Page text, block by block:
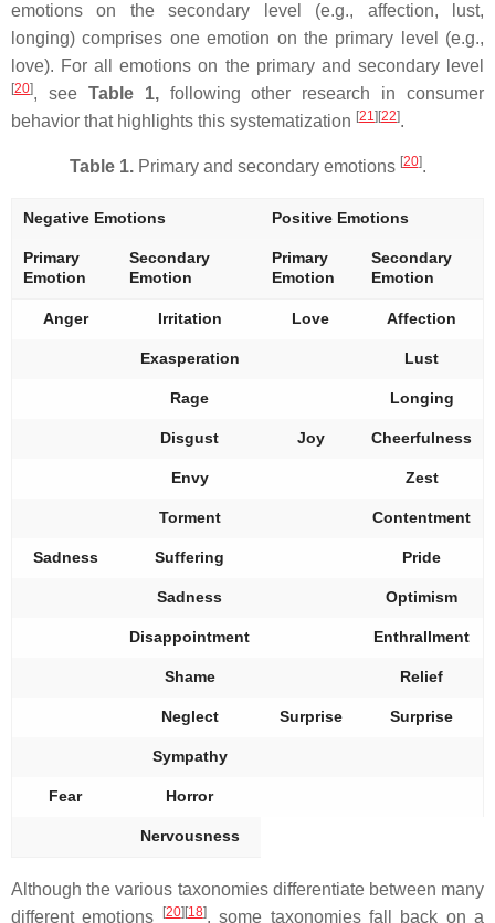
emotions on the secondary level (e.g., affection, lust,
longing) comprises one emotion on the primary level (e.g.,
love). For all emotions on the primary and secondary level
[20], see Table 1, following other research in consumer
behavior that highlights this systematization [21] [22].
Table 1.Primary and secondary emotions [20].
Negative Emotions Positive Emotions
Primary
Emotion
Secondary
Emotion
Primary
Emotion
Secondary
Emotion
Anger Irritation Love Affection
Exasperation Lust
Rage Longing
Disgust Joy Cheerfulness
Envy Zest
Torment Contentment
Sadness Suffering Pride
Sadness Optimism
Disappointment Enthrallment
Shame Relief
Neglect Surprise Surprise
Sympathy
Fear Horror
Nervousness
Although the various taxonomies differentiate between many
different emotions
[20] [18], some taxonomies fall back on a